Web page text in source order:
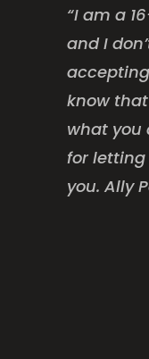
“I am a
and I
know
what you
for letting
you. Ally